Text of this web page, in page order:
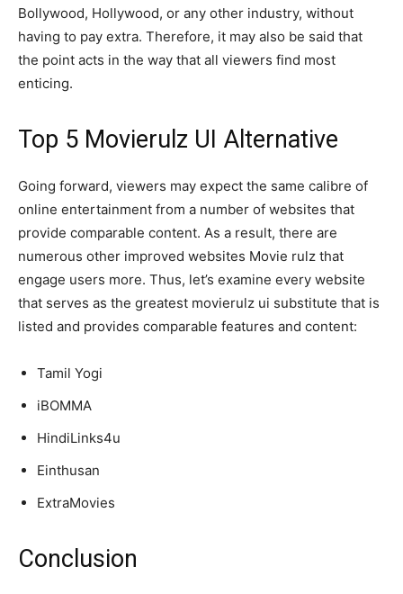
Bollywood, Hollywood, or any other industry, without
having to pay extra. Therefore, it may also be said that
the point acts in the way that all viewers find most
enticing.
Top 5 Movierulz UI Alternative
Going forward, viewers may expect the same calibre of
online entertainment from a number of websites that
provide comparable content. As a result, there are
numerous other improved websites Movie rulz that
engage users more. Thus, let’s examine every website
that serves as the greatest movierulz ui substitute that is
listed and provides comparable features and content:
Tamil Yogi
iBOMMA
HindiLinks4u
Einthusan
ExtraMovies
Conclusion